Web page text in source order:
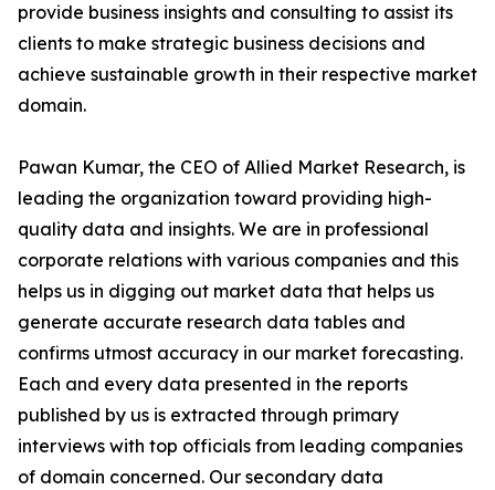
provide business insights and consulting to assist its
clients to make strategic business decisions and
achieve sustainable growth in their respective market
domain.
Pawan Kumar, the CEO of Allied Market Research, is
leading the organization toward providing high-
quality data and insights. We are in professional
corporate relations with various companies and this
helps us in digging out market data that helps us
generate accurate research data tables and
confirms utmost accuracy in our market forecasting.
Each and every data presented in the reports
published by us is extracted through primary
interviews with top officials from leading companies
of domain concerned. Our secondary data